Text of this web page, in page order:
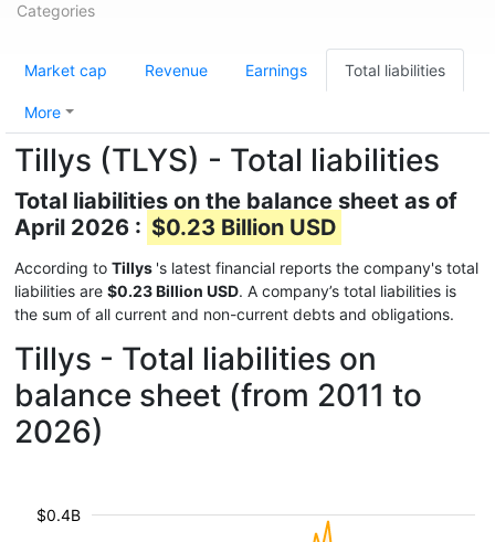
Categories
Market cap Revenue Earnings Total liabilities
More
Tillys (TLYS) - Total liabilities
Total liabilities on the balance sheet as of
April 2026 : $0.23 Billion USD
According to Tillys 's latest financial reports the company's total
liabilities are $0.23 Billion USD. A company’s total liabilities is
the sum of all current and non-current debts and obligations.
Tillys - Total liabilities on
balance sheet (from 2011 to
2026)
$0.4B